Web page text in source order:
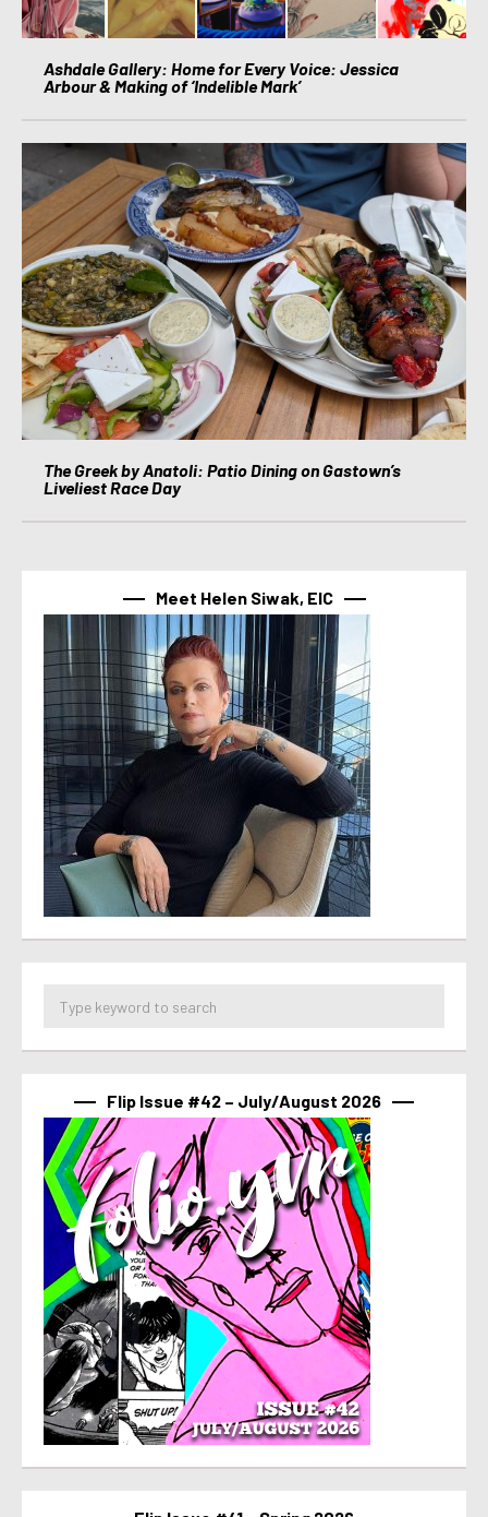
Ashdale Gallery: Home for Every Voice: Jessica
Arbour & Making of ‘Indelible Mark’
The Greek by Anatoli: Patio Dining on Gastown’s
Liveliest Race Day
Meet Helen Siwak, EIC
Flip Issue #42 – July/August 2026